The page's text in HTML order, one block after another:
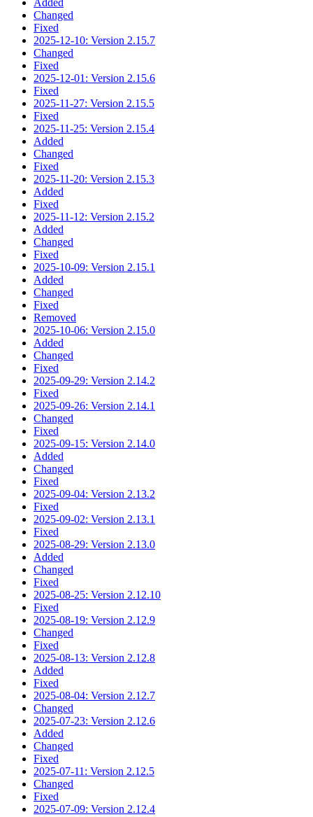
Changed
Fixed
2025-12-10: Version 2.15.7
Changed
Fixed
2025-12-01: Version 2.15.6
Fixed
2025-11-27: Version 2.15.5
Fixed
2025-11-25: Version 2.15.4
Added
Changed
Fixed
2025-11-20: Version 2.15.3
Added
Fixed
2025-11-12: Version 2.15.2
Added
Changed
Fixed
2025-10-09: Version 2.15.1
Added
Changed
Fixed
Removed
2025-10-06: Version 2.15.0
Added
Changed
Fixed
2025-09-29: Version 2.14.2
Fixed
2025-09-26: Version 2.14.1
Changed
Fixed
2025-09-15: Version 2.14.0
Added
Changed
Fixed
2025-09-04: Version 2.13.2
Fixed
2025-09-02: Version 2.13.1
Fixed
2025-08-29: Version 2.13.0
Added
Changed
Fixed
2025-08-25: Version 2.12.10
Fixed
2025-08-19: Version 2.12.9
Changed
Fixed
2025-08-13: Version 2.12.8
Added
Fixed
2025-08-04: Version 2.12.7
Changed
2025-07-23: Version 2.12.6
Added
Changed
Fixed
2025-07-11: Version 2.12.5
Changed
Fixed
2025-07-09: Version 2.12.4